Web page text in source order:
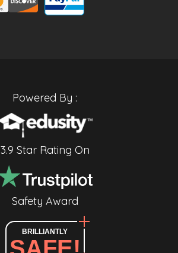
Powered By :
3.9 Star Rating On
Safety Award
BRILLIANTLY